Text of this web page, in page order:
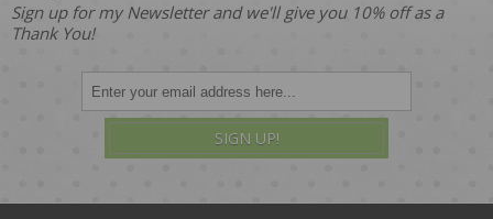
Sign up for my Newsletter and we'll give you 10% off as a
Thank You!
SIGN UP!